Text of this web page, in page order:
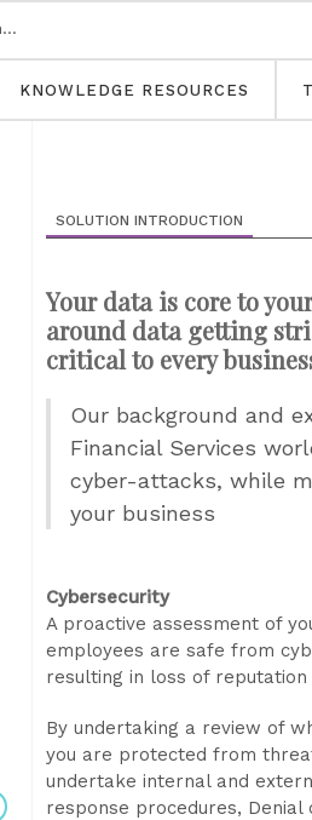
KNOWLEDGE RESOURCES
SOLUTION INTRODUCTION
Your data is core to
around data getting
critical to every
Our background and
Financial Services
cyber-attacks, while
your business
Cybersecurity
A proactive assessment of
employees are safe from
resulting in loss of
By undertaking a review of
you are protected from
undertake internal and
response procedures,